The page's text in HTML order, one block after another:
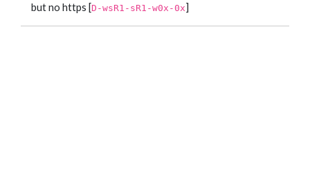
but no https [D-wsR1-sR1-w0x-0x]